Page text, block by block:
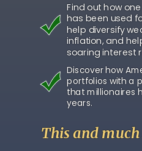
Find out how
has been used
help diversify
inflation, and
soaring interest
Discover how
portfolios with a
that millionaires
years.
This and much